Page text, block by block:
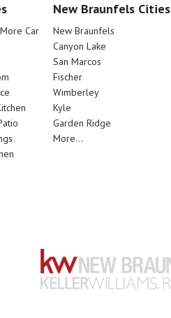
Car
New Braunfels Cities
New Braunfels
Canyon Lake
San Marcos
Fischer
Wimberley
Kyle
Garden Ridge
More...